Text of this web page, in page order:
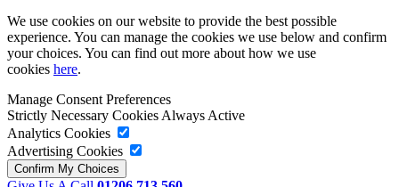
We use cookies on our website to provide the best possible
experience. You can manage the cookies we use below and confirm
your choices. You can find out more about how we use
cookies here.
Manage Consent Preferences
Strictly Necessary CookiesAlways Active
Analytics Cookies
Advertising Cookies